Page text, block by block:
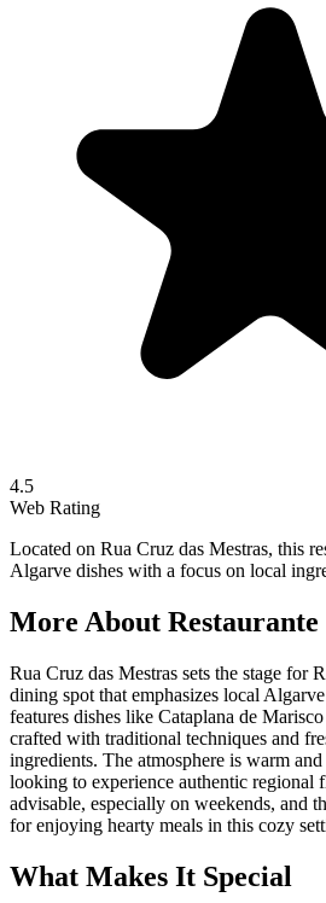
4.5
Web Rating
Located on Rua Cruz das Mestras, this
Algarve dishes with a focus on local
More About
Rua Cruz das Mestras sets the stage for
dining spot that emphasizes local
features dishes like Cataplana de
crafted with traditional techniques and
ingredients. The atmosphere is warm
looking to experience authentic regional
advisable, especially on weekends, and
for enjoying hearty meals in this cozy
What Makes It Special